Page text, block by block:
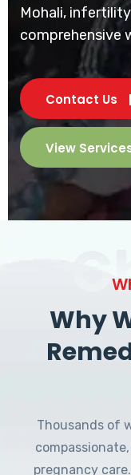
Mohali,
comprehensive
Contact Us
View
Why
Thousands of
pregnancy